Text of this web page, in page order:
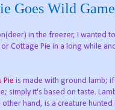
Goes Wild
in the freezer, I wanted
Cottage Pie in a long while
Pie is made with ground lamb;
simply it's based on taste.
other hand, is a creature